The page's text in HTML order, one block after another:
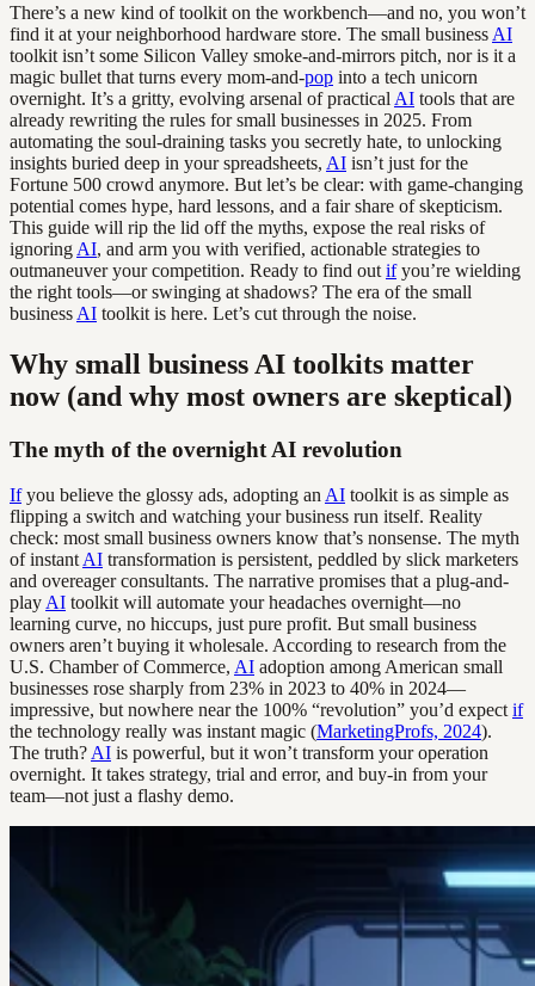
There’s a new kind of toolkit on the workbench—and no, you won’t
find it at your neighborhood hardware store. The small business AI
toolkit isn’t some Silicon Valley smoke-and-mirrors pitch, nor is it a
magic bullet that turns every mom-and-pop into a tech unicorn
overnight. It’s a gritty, evolving arsenal of practical AI tools that are
already rewriting the rules for small businesses in 2025. From
automating the soul-draining tasks you secretly hate, to unlocking
insights buried deep in your spreadsheets, AI isn’t just for the
Fortune 500 crowd anymore. But let’s be clear: with game-changing
potential comes hype, hard lessons, and a fair share of skepticism.
This guide will rip the lid off the myths, expose the real risks of
ignoring AI, and arm you with verified, actionable strategies to
outmaneuver your competition. Ready to find out ifyou’re wielding
the right tools—or swinging at shadows? The era of the small
business AI toolkit is here. Let’s cut through the noise.
Why small business AI toolkits matter
now (and why most owners are skeptical)
The myth of the overnight AI revolution
Ifyou believe the glossy ads, adopting an AI toolkit is as simple as
flipping a switch and watching your business run itself. Reality
check: most small business owners know that’s nonsense. The myth
of instant AI transformation is persistent, peddled by slick marketers
and overeager consultants. The narrative promises that a plug-and-
play AI toolkit will automate your headaches overnight—no
learning curve, no hiccups, just pure profit. But small business
owners aren’t buying it wholesale. According to research from the
U.S. Chamber of Commerce, AI adoption among American small
businesses rose sharply from 23% in 2023 to 40% in 2024—
impressive, but nowhere near the 100% “revolution” you’d expect if
the technology really was instant magic (MarketingProfs, 2024).
The truth? AI is powerful, but it won’t transform your operation
overnight. It takes strategy, trial and error, and buy-in from your
team—not just a flashy demo.